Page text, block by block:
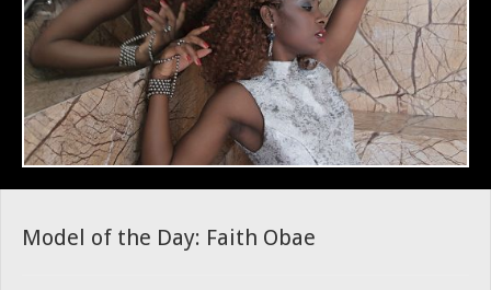
Model of the Day: Faith Obae